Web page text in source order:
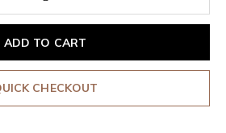
ADD TO CART
CHECKOUT